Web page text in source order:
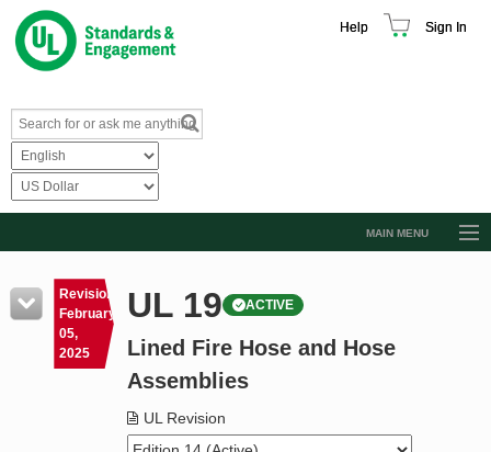
Help Sign In
MAIN MENU
Resources
Product Glossary
Standard Activity Report
Revision
February
05,
2025
UL 19 ACTIVE
Lined Fire Hose and Hose
Assemblies
UL Revision